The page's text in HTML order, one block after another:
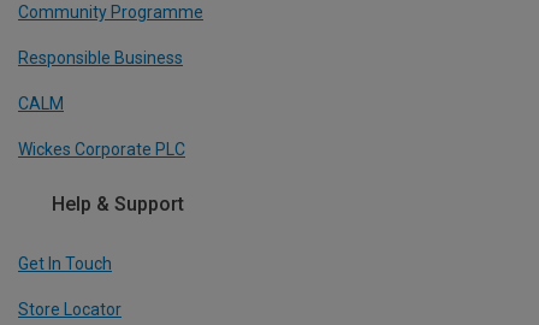
Community Programme
Responsible Business
CALM
Wickes Corporate PLC
Help & Support
Get In Touch
Store Locator